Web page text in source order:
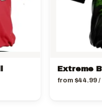
Extreme
from $44.99/